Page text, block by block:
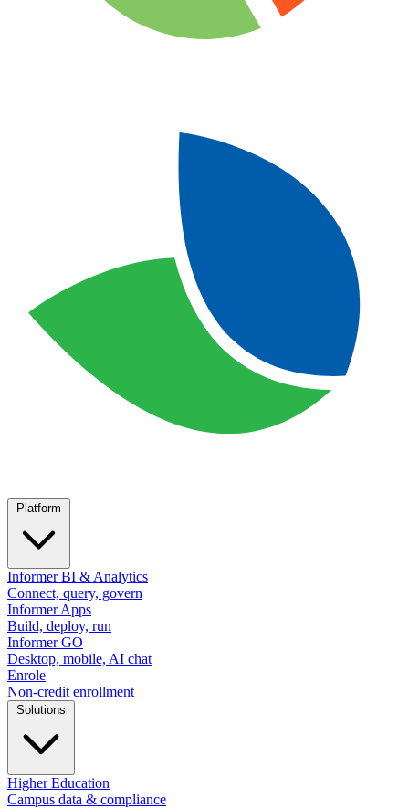
Informer BI & Analytics
Connect, query, govern
Informer Apps
Build, deploy, run
Informer GO
Desktop, mobile, AI chat
Enrole
Non-credit enrollment
Higher Education
Campus data & compliance